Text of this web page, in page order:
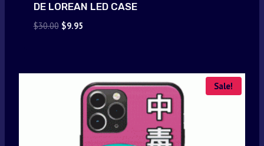
DE LOREAN LED CASE
$30.00 Original
$9.95Current
Sale!